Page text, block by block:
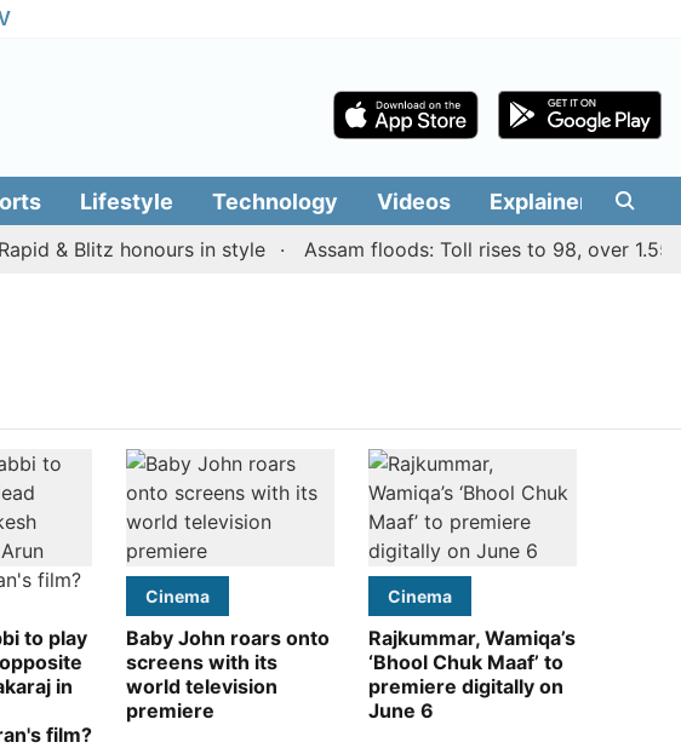
Lifestyle Technology Videos Explainers
& Blitz honours in style Assam floods: Toll rises to 98, over 1.55
to play
in
film?
Cinema
Baby John roars onto
screens with its
world television
premiere
Cinema
Rajkummar, Wamiqa’s
‘Bhool Chuk Maaf’ to
premiere digitally on
June 6